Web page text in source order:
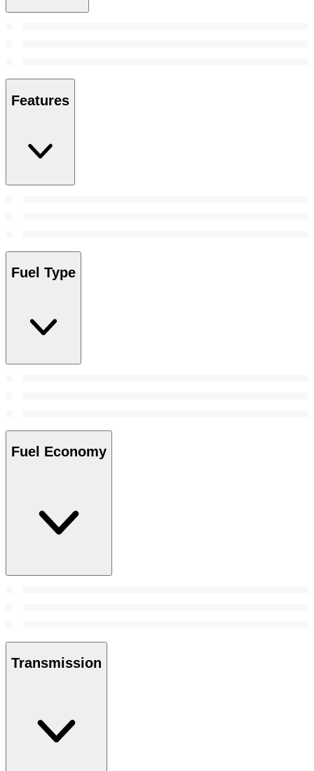
Features
Fuel Type
Fuel Economy
Transmission